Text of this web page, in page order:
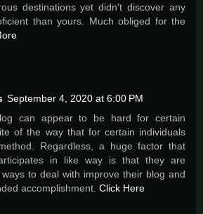
destinations yet didn't discover any
than yours. Much obliged for the
September 4, 2020 at 6:00 PM
can appear to be hard for certain
of the way that for certain individuals
Regardless, a huge factor that
in like way is that they are
to deal with improve their blog and
accomplishment. Click Here